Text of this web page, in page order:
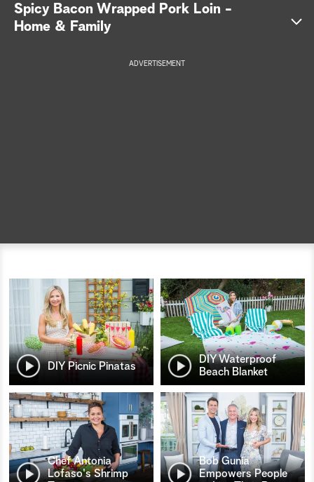
a
Spicy Bacon Wrapped Pork Loin -
Home & Family
ADVERTISEMENT
DIY Picnic Pinatas
DIY Waterproof
Beach Blanket
Chef Antonia
Lofaso's Shrimp
Bob Gunia
Empowers People